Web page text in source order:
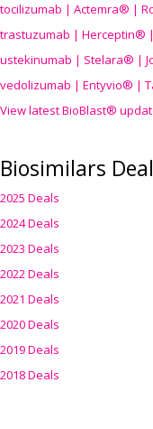
tocilizumab | Actemra® |
trastuzumab | Herceptin®
ustekinumab | Stelara® |
vedolizumab | Entyvio® |
View latest BioBlast®
Biosimilars
2025 Deals
2024 Deals
2023 Deals
2022 Deals
2021 Deals
2020 Deals
2019 Deals
2018 Deals